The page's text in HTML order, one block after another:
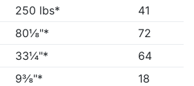
250 lbs*
41
80⅛"*
72
33¼"*
64
9⅜"*
18